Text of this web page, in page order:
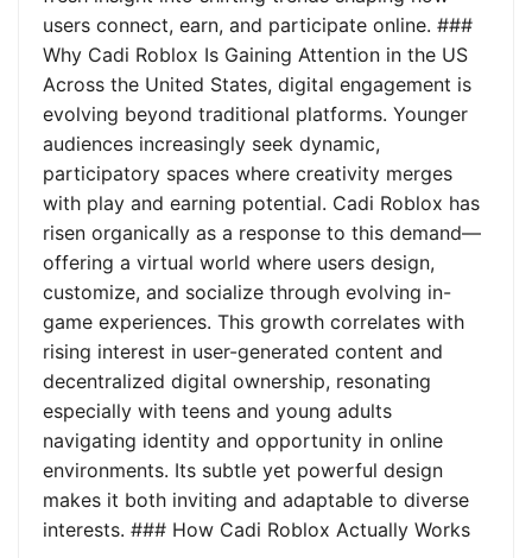
users connect, earn, and participate online. ###
Why Cadi Roblox Is Gaining Attention in the US
Across the United States, digital engagement is
evolving beyond traditional platforms. Younger
audiences increasingly seek dynamic,
participatory spaces where creativity merges
with play and earning potential. Cadi Roblox has
risen organically as a response to this demand—
offering a virtual world where users design,
customize, and socialize through evolving in-
game experiences. This growth correlates with
rising interest in user-generated content and
decentralized digital ownership, resonating
especially with teens and young adults
navigating identity and opportunity in online
environments. Its subtle yet powerful design
makes it both inviting and adaptable to diverse
interests. ### How Cadi Roblox Actually Works